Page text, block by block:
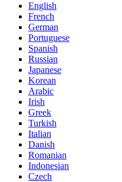
English
French
German
Portuguese
Spanish
Russian
Japanese
Korean
Arabic
Irish
Greek
Turkish
Italian
Danish
Romanian
Indonesian
Czech